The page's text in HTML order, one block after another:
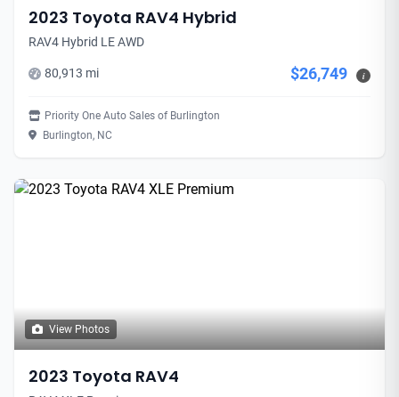
2023 Toyota RAV4 Hybrid
RAV4 Hybrid LE AWD
80,913 mi $26,749 i
Priority One Auto Sales of Burlington
Burlington, NC
View Photos
2023 Toyota RAV4